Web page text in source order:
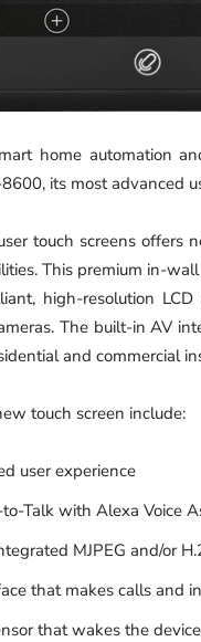
home automation
its most advanced
touch screens
This premium in-
high-resolution
The built-in AV
and commercial
touch screen include:
user experience
Talk with Alexa Voice
MJPEG and/or
that makes calls and
that wakes the